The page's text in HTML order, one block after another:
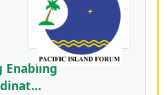
Enabling